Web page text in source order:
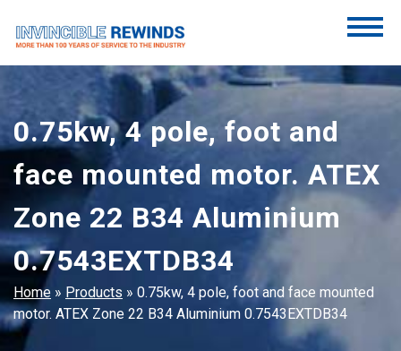
content
Invincible Rewinds
Invincible Rewinds
0.75kw, 4 pole, foot and
face mounted motor. ATEX
Zone 22 B34 Aluminium
0.7543EXTDB34
Home » Products » 0.75kw, 4 pole, foot and face mounted
motor. ATEX Zone 22 B34 Aluminium 0.7543EXTDB34